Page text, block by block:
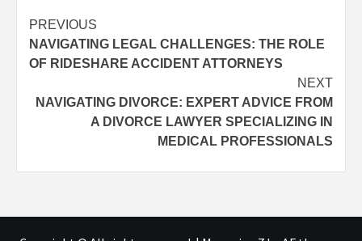
Post
navigation
PREVIOUS
NAVIGATING LEGAL CHALLENGES: THE ROLE
OF RIDESHARE ACCIDENT ATTORNEYS
NEXT
NAVIGATING DIVORCE: EXPERT ADVICE FROM
A DIVORCE LAWYER SPECIALIZING IN
MEDICAL PROFESSIONALS